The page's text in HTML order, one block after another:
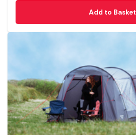
Add to Basket